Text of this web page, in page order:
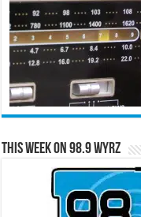
This Week on 98.9 WYRZ